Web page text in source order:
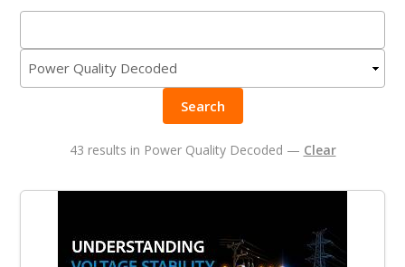
Search
43 results in Power Quality Decoded — Clear